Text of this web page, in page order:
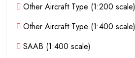
Other Aircraft Type (1:200 scale)
Other Aircraft Type (1:400 scale)
SAAB (1:400 scale)